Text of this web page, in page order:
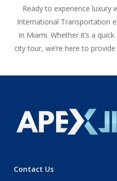
Ready to experience luxury
International Transportation
in Miami. Whether it’s a
city tour, we’re here to
Contact Us